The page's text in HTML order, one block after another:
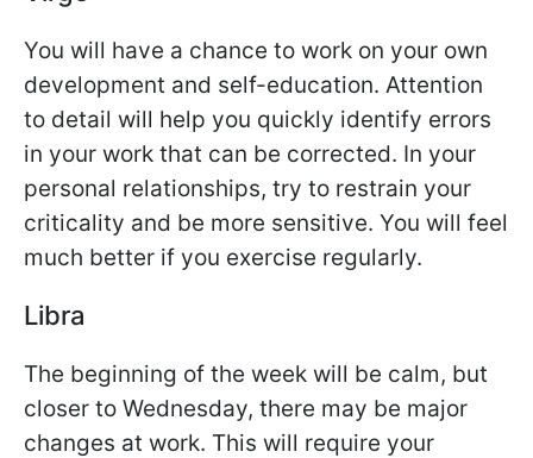
You will have a chance to work on your own
development and self-education. Attention
to detail will help you quickly identify errors
in your work that can be corrected. In your
personal relationships, try to restrain your
criticality and be more sensitive. You will feel
much better if you exercise regularly.
Libra
The beginning of the week will be calm, but
closer to Wednesday, there may be major
changes at work. This will require your